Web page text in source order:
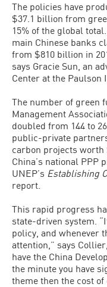
The policies have
$37.1 billion from
15% of the global
main Chinese banks
from $810 billion in
says Gracie Sun, an
Center at the Paulson
The number of green
Management
doubled from 144 to
public-private
carbon projects
China’s national PPP
UNEP’s Establishing
report.
This rapid progress
state-driven system.
policy, and whenever
attention,” says
have the China
the minute you have
theme then the cost